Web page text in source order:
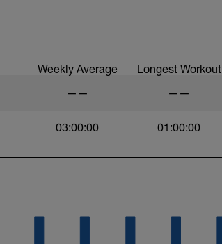
Weekly Average Longest Workout
—— ——
03:00:00 01:00:00